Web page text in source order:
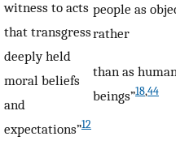
witness to acts
that transgress
deeply held
moral beliefs
and
expectations”12
people as objects
rather
than as human
beings”18,44